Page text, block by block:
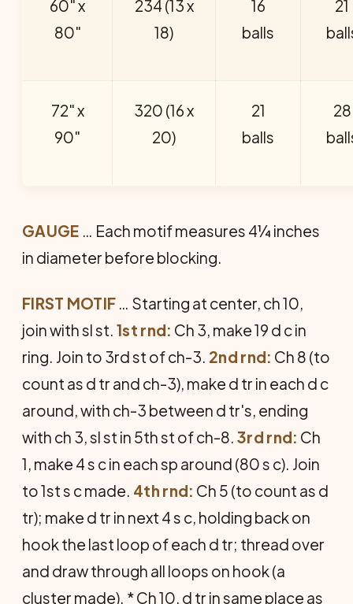
60" x
80"
234 (13 x
18)
16
balls
21
72" x
90"
320 (16 x
20)
21
balls
28
GAUGE … Each motif measures 4¼ inches
in diameter before blocking.
FIRST MOTIF … Starting at center, ch 10,
join with sl st. 1st rnd: Ch 3, make 19 d c in
ring. Join to 3rd st of ch-3. 2nd rnd: Ch 8 (to
count as d tr and ch-3), make d tr in each d c
around, with ch-3 between d tr's, ending
with ch 3, sl st in 5th st of ch-8. 3rd rnd: Ch
1, make 4 s c in each sp around (80 s c). Join
to 1st s c made. 4th rnd: Ch 5 (to count as d
tr); make d tr in next 4 s c, holding back on
hook the last loop of each d tr; thread over
and draw through all loops on hook (a
cluster made). * Ch 10, d tr in same place as